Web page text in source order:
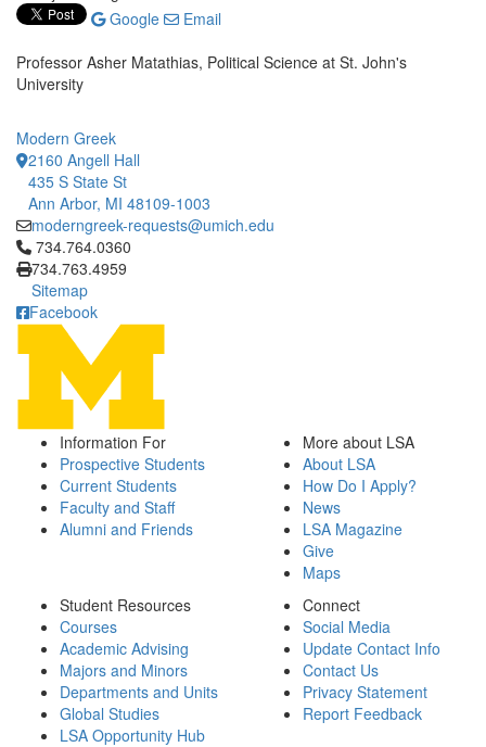
Google
Email
Professor Asher Matathias, Political Science at St. John's
University
Modern Greek
2160 Angell Hall
435 S State St
Ann Arbor, MI 48109-1003
moderngreek-requests@umich.edu
Click to call 734.764.0360
734.764.0360
734.763.4959
Sitemap
Facebook
Information For
Prospective Students
Current Students
Faculty and Staff
Alumni and Friends
More about LSA
About LSA
How Do I Apply?
News
LSA Magazine
Give
Maps
Student Resources
Courses
Academic Advising
Majors and Minors
Departments and Units
Global Studies
LSA Opportunity Hub
Connect
Social Media
Update Contact Info
Contact Us
Privacy Statement
Report Feedback